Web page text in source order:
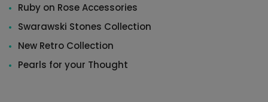
Ruby on Rose Accessories
Swarawski Stones Collection
New Retro Collection
Pearls for your Thought